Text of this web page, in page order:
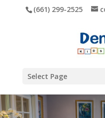
(661) 299-2525
Select Page